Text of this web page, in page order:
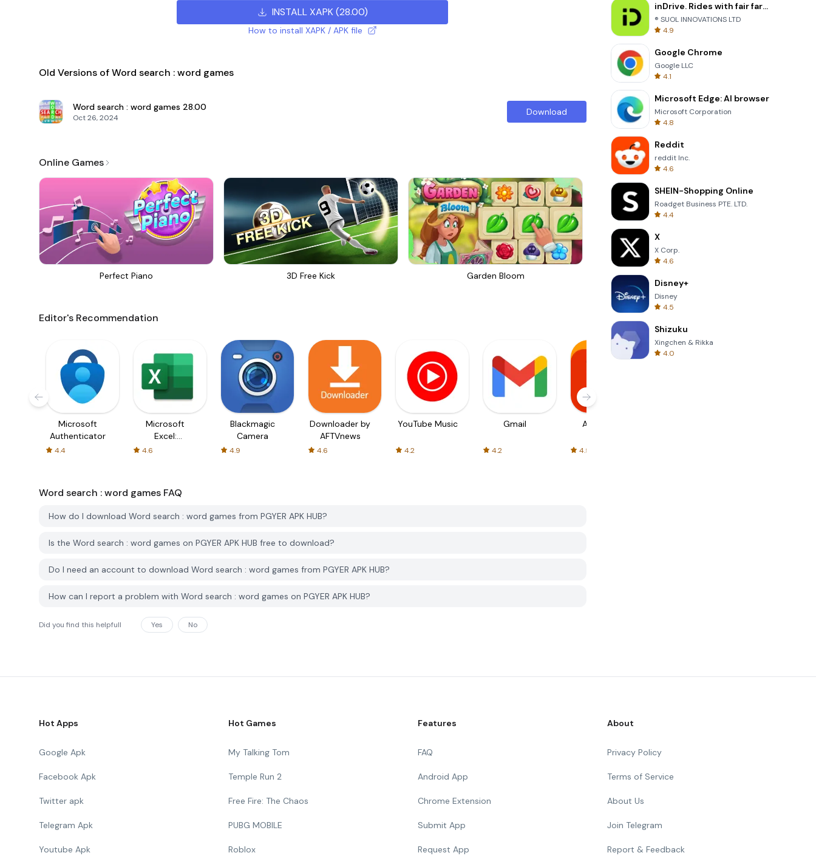
INSTALL XAPK(28.00)
How to install XAPK / APK file
Old Versions of Word search : word games
Word search : word games 28.00
Oct 26, 2024
Download
Online Games
Perfect Piano 3D Free Kick Garden Bloom
Editor's Recommendation
Microsoft
Authenticator
4.4
Microsoft
Excel:
Spreadsheets
4.6
Blackmagic
Camera
4.9
Downloader by
AFTVnews
4.6
YouTube Music
4.2
Gmail
4.2
AliExpress
4.5
Word search : word games FAQ
How do I download Word search : word games from PGYER APK HUB?
Is the Word search : word games on PGYER APK HUB free to download?
Do I need an account to download Word search : word games from PGYER APK HUB?
How can I report a problem with Word search : word games on PGYER APK HUB?
Did you find this helpfull Yes No
inDrive. Rides with fair fares
® SUOL INNOVATIONS LTD
4.9
Google Chrome
Google LLC
4.1
Microsoft Edge: AI browser
Microsoft Corporation
4.8
Reddit
reddit Inc.
4.6
SHEIN-Shopping Online
Roadget Business PTE. LTD.
4.4
X
X Corp.
4.6
Disney+
Disney
4.5
Shizuku
Xingchen & Rikka
4.0
Hot Apps
Google Apk
Facebook Apk
Twitter apk
Telegram Apk
Youtube Apk
Hot Games
My Talking Tom
Temple Run 2
Free Fire: The Chaos
PUBG MOBILE
Roblox
Features
FAQ
Android App
Chrome Extension
Submit App
Request App
About
Privacy Policy
Terms of Service
About Us
Join Telegram
Report & Feedback